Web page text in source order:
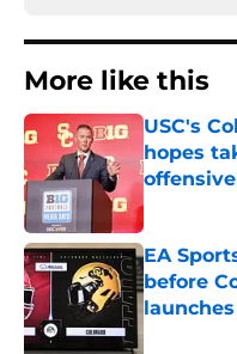
More like this
USC's
hopes
Published
EA
before
launches